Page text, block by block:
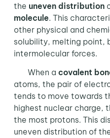
the uneven distribution
molecule. This
other physical and
solubility, melting point,
intermolecular forces.
When a covalent
atoms, the pair of
tends to move towards
highest nuclear charge,
the most protons. This
uneven distribution of